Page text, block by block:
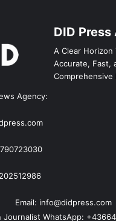
DID
A Clear Horizon
Accurate, Fast,
Comprehensive
Agency:
Email: info@didpress.com
Journalist WhatsApp: